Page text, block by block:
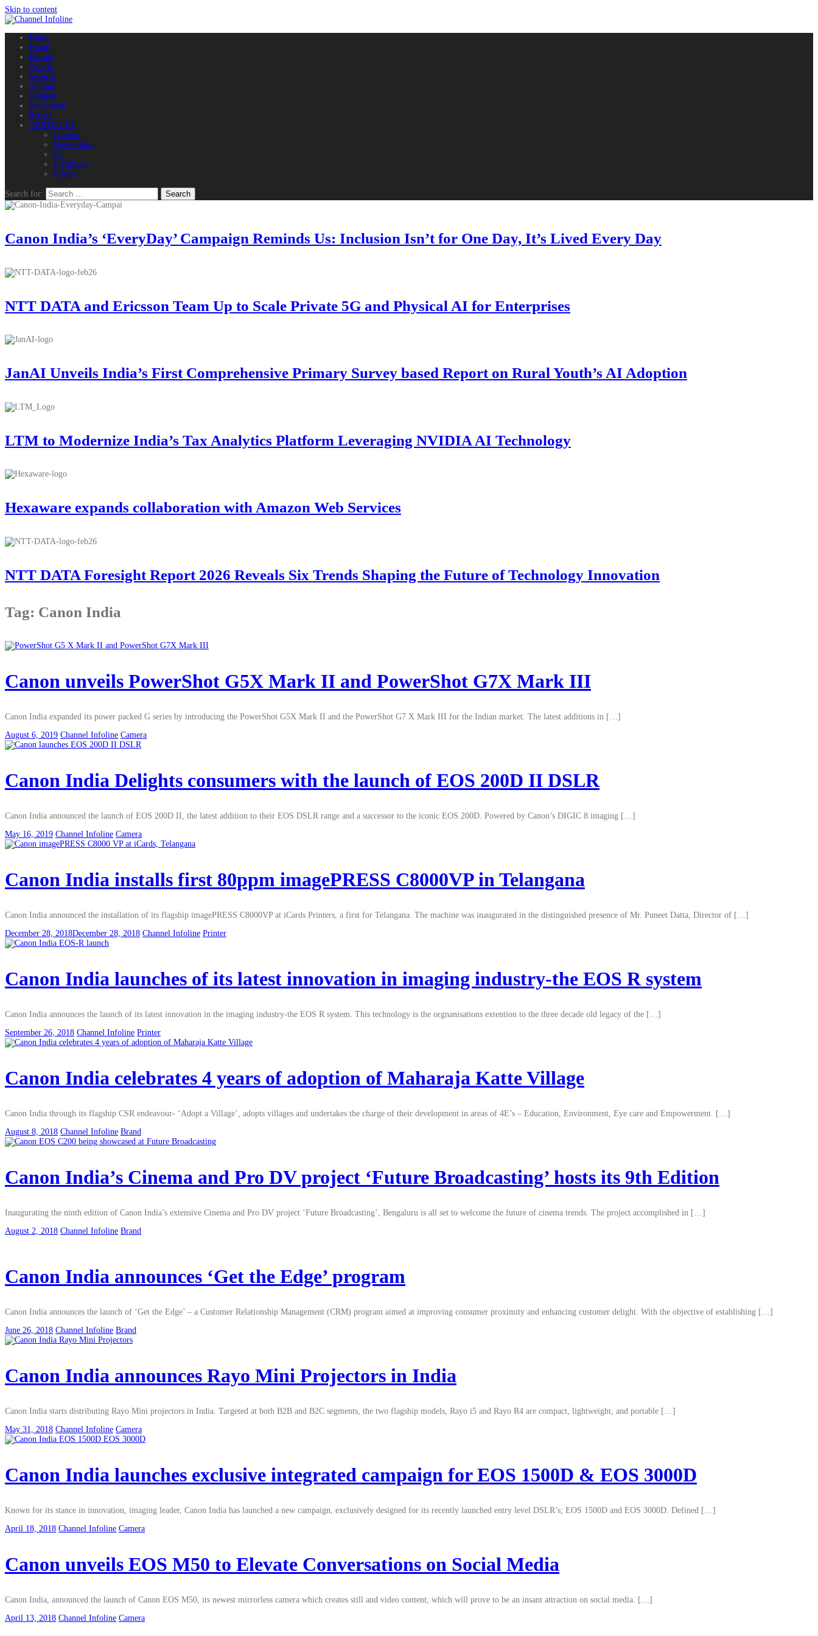
Skip to content
Home
Brand
Partner
Article
Security
Storage
Gadgets
Movement
Server
VERTICLES
Camera
Networking
PC
Peripheral
Printer
Search for:
Canon India’s ‘EveryDay’ Campaign Reminds Us: Inclusion Isn’t for One Day, It’s Lived Every Day
NTT DATA and Ericsson Team Up to Scale Private 5G and Physical AI for Enterprises
JanAI Unveils India’s First Comprehensive Primary Survey based Report on Rural Youth’s AI Adoption
LTM to Modernize India’s Tax Analytics Platform Leveraging NVIDIA AI Technology
Hexaware expands collaboration with Amazon Web Services
NTT DATA Foresight Report 2026 Reveals Six Trends Shaping the Future of Technology Innovation
Tag: Canon India
Canon unveils PowerShot G5X Mark II and PowerShot G7X Mark III
Canon India expanded its power packed G series by introducing the PowerShot G5X Mark II and the PowerShot G7 X Mark III for the Indian market. The latest additions in […]
August 6, 2019 Channel Infoline Camera
Canon India Delights consumers with the launch of EOS 200D II DSLR
Canon India announced the launch of EOS 200D II, the latest addition to their EOS DSLR range and a successor to the iconic EOS 200D. Powered by Canon’s DIGIC 8 imaging […]
May 16, 2019 Channel Infoline Camera
Canon India installs first 80ppm imagePRESS C8000VP in Telangana
Canon India announced the installation of its flagship imagePRESS C8000VP at iCards Printers, a first for Telangana. The machine was inaugurated in the distinguished presence of Mr. Puneet Datta, Director of […]
December 28, 2018December 28, 2018 Channel Infoline Printer
Canon India launches of its latest innovation in imaging industry-the EOS R system
Canon India announces the launch of its latest innovation in the imaging industry-the EOS R system. This technology is the orgnanisations extention to the three decade old legacy of the […]
September 26, 2018 Channel Infoline Printer
Canon India celebrates 4 years of adoption of Maharaja Katte Village
Canon India through its flagship CSR endeavour- ‘Adopt a Village’, adopts villages and undertakes the charge of their development in areas of 4E’s – Education, Environment, Eye care and Empowerment. […]
August 8, 2018 Channel Infoline Brand
Canon India’s Cinema and Pro DV project ‘Future Broadcasting’ hosts its 9th Edition
Inaugurating the ninth edition of Canon India’s extensive Cinema and Pro DV project ‘Future Broadcasting’, Bengaluru is all set to welcome the future of cinema trends. The project accomplished in […]
August 2, 2018 Channel Infoline Brand
Canon India announces ‘Get the Edge’ program
Canon India announces the launch of ‘Get the Edge’ – a Customer Relationship Management (CRM) program aimed at improving consumer proximity and enhancing customer delight. With the objective of establishing […]
June 26, 2018 Channel Infoline Brand
Canon India announces Rayo Mini Projectors in India
Canon India starts distributing Rayo Mini projectors in India. Targeted at both B2B and B2C segments, the two flagship models, Rayo i5 and Rayo R4 are compact, lightweight, and portable […]
May 31, 2018 Channel Infoline Camera
Canon India launches exclusive integrated campaign for EOS 1500D & EOS 3000D
Known for its stance in innovation, imaging leader, Canon India has launched a new campaign, exclusively designed for its recently launched entry level DSLR’s; EOS 1500D and EOS 3000D. Defined […]
April 18, 2018 Channel Infoline Camera
Canon unveils EOS M50 to Elevate Conversations on Social Media
Canon India, announced the launch of Canon EOS M50, its newest mirrorless camera which creates still and video content, which will prove to be an insant attraction on social media. […]
April 13, 2018 Channel Infoline Camera